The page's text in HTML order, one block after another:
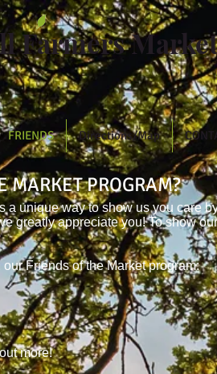
Farmers
FRIENDS Directions/Map
a unique way to show us you care
greatly appreciate you! To show
Friends of the Market program:
more!
MARKET PROGRAM?